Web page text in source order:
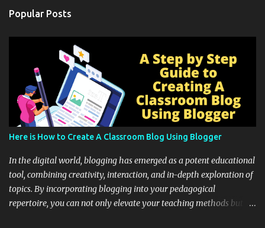
Popular Posts
Here is How to Create A Classroom Blog Using Blogger
In the digital world, blogging has emerged as a potent educational
tool, combining creativity, interaction, and in-depth exploration of
topics. By incorporating blogging into your pedagogical
repertoire, you can not only elevate your teaching methods but